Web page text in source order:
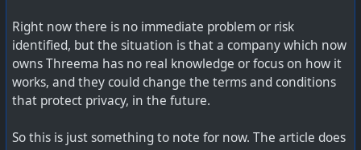
#technology# health#Privacy
Right now there is no immediate problem or risk
identified, but the situation is that a company which now
owns Threema has no real knowledge or focus on how it
works, and they could change the terms and conditions
that protect privacy, in the future.
So this is just something to note for now. The article does